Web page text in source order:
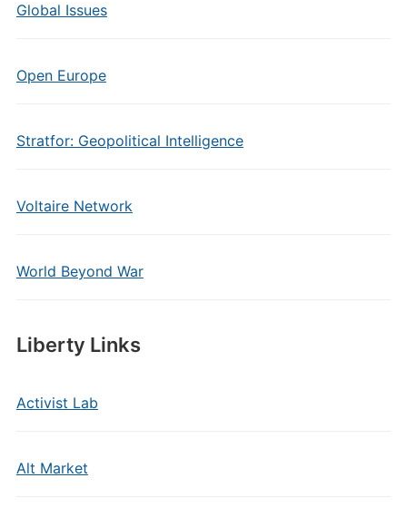
Global Issues
Open Europe
Stratfor: Geopolitical Intelligence
Voltaire Network
World Beyond War
Liberty Links
Activist Lab
Alt Market